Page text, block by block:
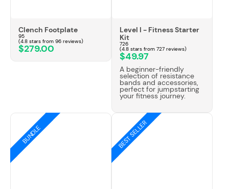
Clench Footplate
95
(4.8 stars from 96 reviews)
$279.00
Level I - Fitness Starter
Kit
726
(4.8 stars from 727 reviews)
$49.97
A beginner-friendly
selection of resistance
bands and accessories,
perfect for jumpstarting
your fitness journey.
BUNDLE BEST SELLER